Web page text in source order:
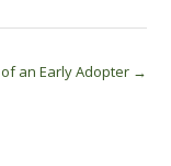
an Early Adopter →